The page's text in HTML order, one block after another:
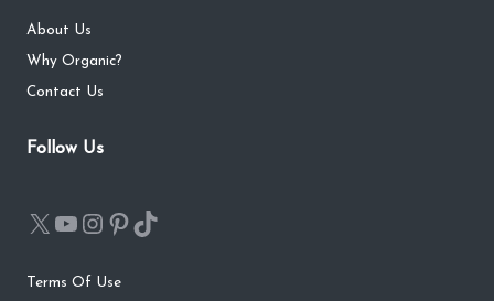
About Us
Why Organic?
Contact Us
Follow Us
Terms Of Use